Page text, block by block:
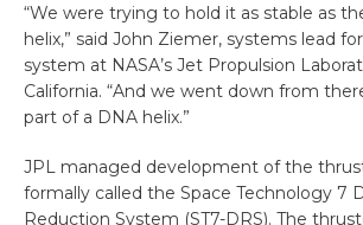
“We were trying to hold it as stable as
helix,” said John Ziemer, systems lead
system at NASA’s Jet Propulsion
California. “And we went down from
part of a DNA helix.”
JPL managed development of the
formally called the Space Technology 7
Reduction System (ST7-DRS). The